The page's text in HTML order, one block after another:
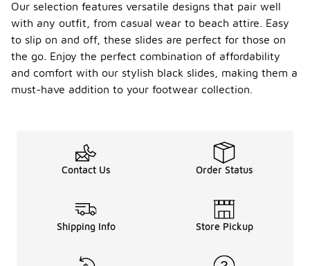
Our selection features versatile designs that pair well
with any outfit, from casual wear to beach attire. Easy
to slip on and off, these slides are perfect for those on
the go. Enjoy the perfect combination of affordability
and comfort with our stylish black slides, making them a
must-have addition to your footwear collection.
Contact Us Order Status
Shipping Info Store Pickup